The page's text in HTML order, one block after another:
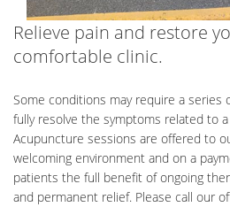
Relieve pain and restore
comfortable clinic.
Some conditions may require a
fully resolve the symptoms related to
Acupuncture sessions are offered to
welcoming environment and on a
patients the full benefit of ongoing
and permanent relief. Please call our